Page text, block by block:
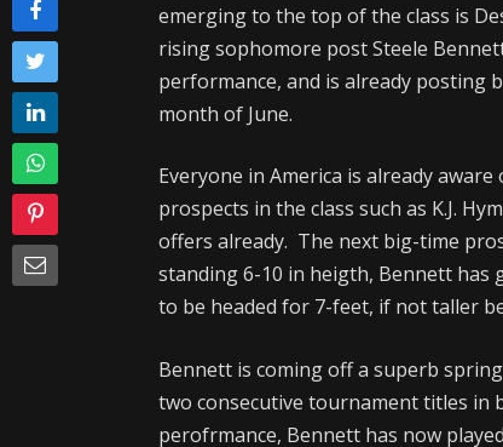
emerging to the top of the class is
rising sophomore post Steele
performance, and is already posting
month of June.
Everyone in America is already
prospects in the class such as K.J.
offers already. The next big-time
standing 6-10 in heigth, Bennett has
to be headed for 7-feet, if not taller
Bennett is coming off a superb
two consecutive tournament titles
perofrmance, Bennett has now